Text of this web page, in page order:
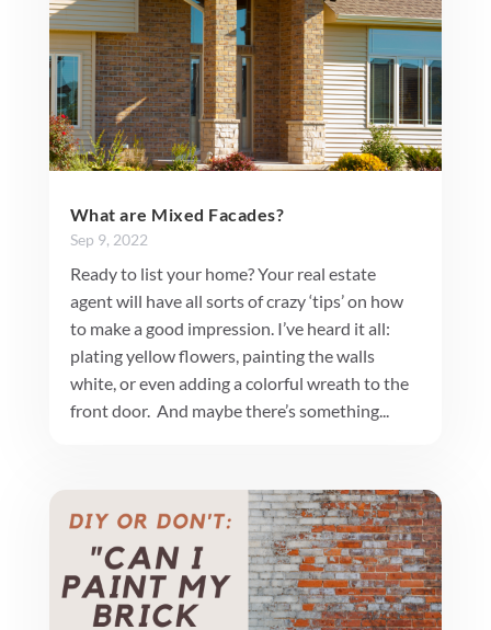
What are Mixed Facades?
Sep 9, 2022
Ready to list your home? Your real estate
agent will have all sorts of crazy ‘tips’ on how
to make a good impression. I’ve heard it all:
plating yellow flowers, painting the walls
white, or even adding a colorful wreath to the
front door. And maybe there’s something...